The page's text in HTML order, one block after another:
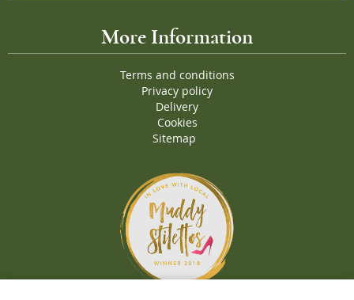
More Information
Terms and conditions
Privacy policy
Delivery
Cookies
Sitemap